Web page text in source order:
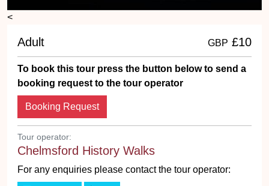
<
Adult GBP £10
To book this tour press the button below to send a
booking request to the tour operator
Booking Request
Tour operator:
Chelmsford History Walks
For any enquiries please contact the tour operator: